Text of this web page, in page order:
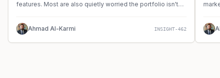
features. Most are also quietly worried the portfolio isn't
unglamorous infrastructure question every AI mandate has
to answer in 2026.
Ahmad Al-Karmi INSIGHT-462